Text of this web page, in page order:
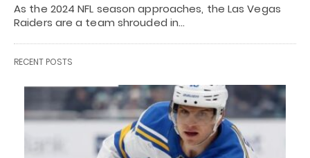
As the 2024 NFL season approaches, the Las Vegas
Raiders are a team shrouded in…
RECENT POSTS